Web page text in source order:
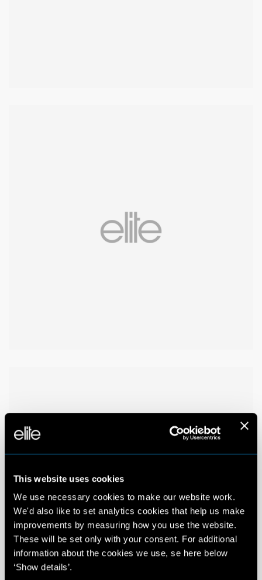
This website uses cookies
We use necessary cookies to make our website work.
We'd also like to set analytics cookies that help us make
improvements by measuring how you use the website.
These will be set only with your consent. For additional
information about the cookies we use, se here below
‘Show details’.